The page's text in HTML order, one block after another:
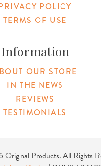
POLICY
TERMS OF USE
Information
OUR STORE
IN THE NEWS
REVIEWS
TESTIMONIALS
Products. All Rights